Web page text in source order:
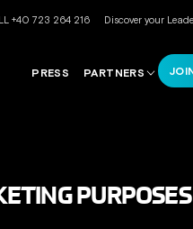
+40 723 264 216 Discover your
PRESS PARTNERS
PURPOSES